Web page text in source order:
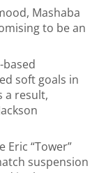
Mashaba
to be an
soft goals in
a result,
Eric “Tower”
suspension